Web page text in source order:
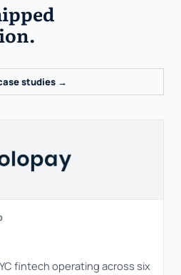
studies →
fintech operating across six